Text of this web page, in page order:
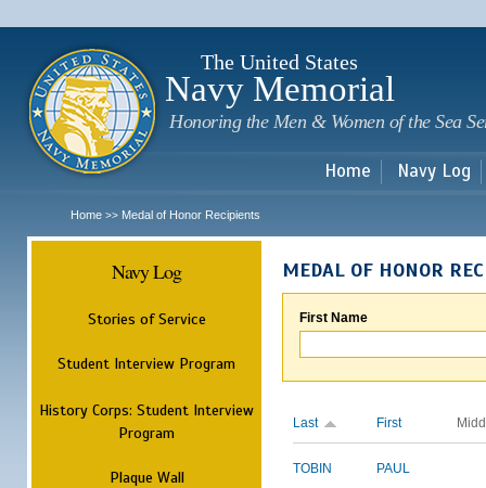
The United States
Navy Memorial
Honoring the Men & Women of the Sea
Home Navy Log
Home >> Medal of Honor Recipients
Navy Log
Stories of Service
Student Interview Program
History Corps: Student Interview
Program
Plaque Wall
MEDAL OF HONOR
First Name
Last First
TOBIN PAUL